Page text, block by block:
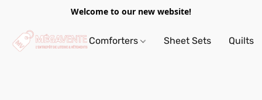
Welcome to our new website!
Comforters Sheet Sets Quilts